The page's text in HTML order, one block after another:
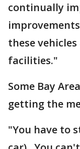
continually
these
facilities."
Some Bay
getting the
"You have to